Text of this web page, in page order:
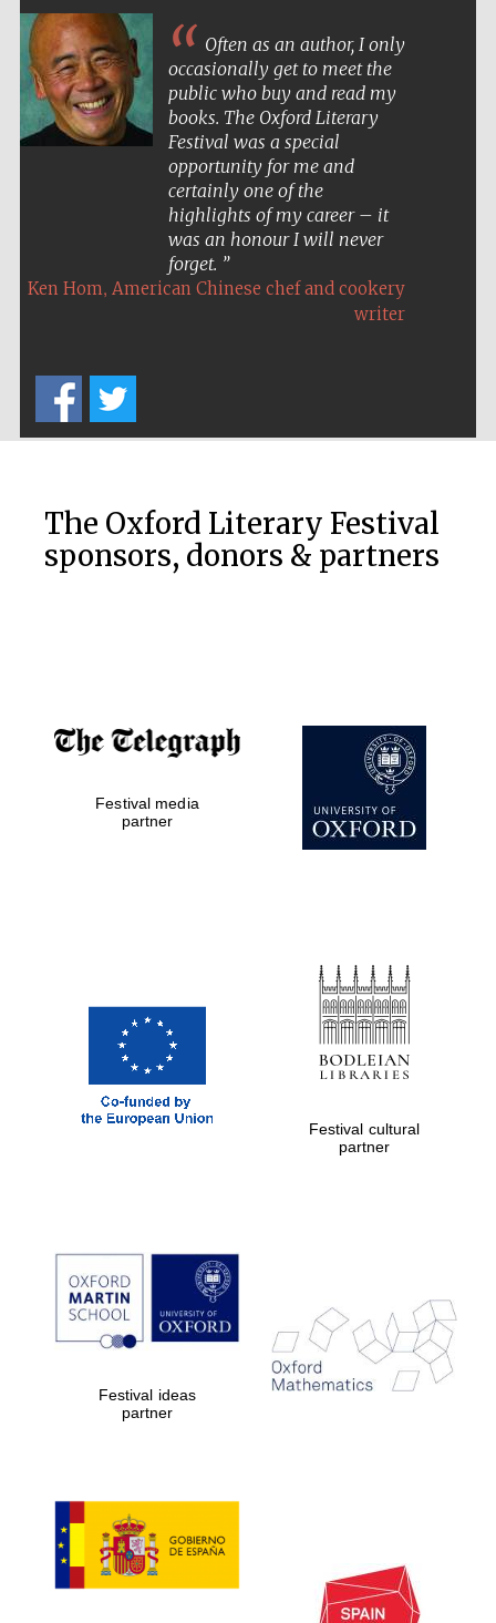
Often as an author, I only
occasionally get to meet the
public who buy and read my
books. The Oxford Literary
Festival was a special
opportunity for me and
certainly one of the
highlights of my career – it
was an honour I will never
forget.
Ken Hom, American Chinese chef and cookery
writer
The Oxford Literary Festival
sponsors, donors & partners
Festival media
partner
Festival cultural
partner
Festival ideas
partner